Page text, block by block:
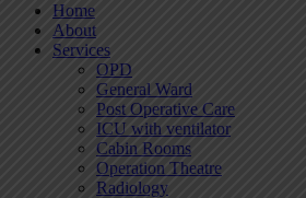
Home
About
Services
OPD
General Ward
Post Operative Care
ICU with ventilator
Cabin Rooms
Operation Theatre
Radiology